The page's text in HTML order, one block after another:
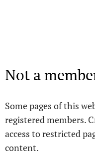
Not a
Some pages of this
registered members.
access to restricted
content.